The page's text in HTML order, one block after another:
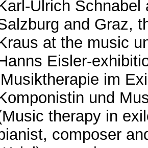
Ulrich
and Graz,
at the music
Eisler-
im
und
therapy in
composer